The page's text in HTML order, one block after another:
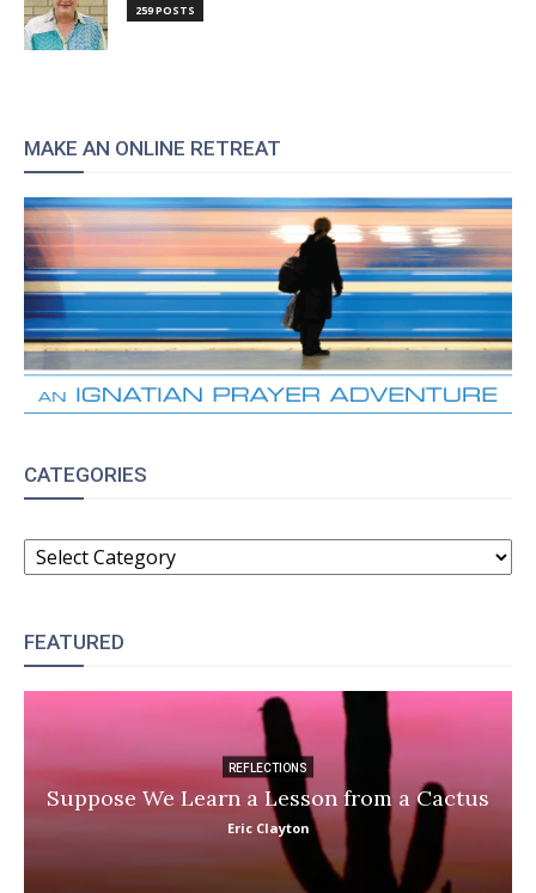
259 POSTS
MAKE AN ONLINE RETREAT
CATEGORIES
CATEGORIES
FEATURED
REFLECTIONS
Suppose We Learn a Lesson from a Cactus
Eric Clayton